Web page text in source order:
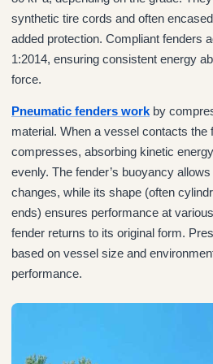
synthetic tire cords and often
added protection. Compliant fenders
1:2014, ensuring consistent energy
force.
Pneumatic fenders work by
material. When a vessel contacts the
compresses, absorbing kinetic
evenly. The fender’s buoyancy
changes, while its shape (often
ends) ensures performance at
fender returns to its original form.
based on vessel size and
performance.